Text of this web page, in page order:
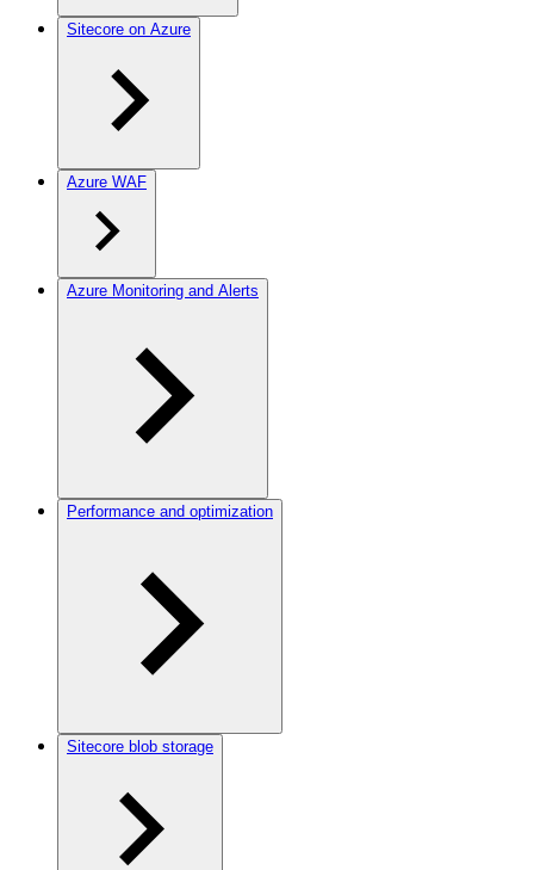
Sitecore on Azure
Azure WAF
Azure Monitoring and Alerts
Performance and optimization
Sitecore blob storage